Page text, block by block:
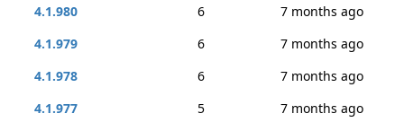
4.1.980
6
7 months ago
4.1.979
6
7 months ago
4.1.978
6
7 months ago
4.1.977
5
7 months ago